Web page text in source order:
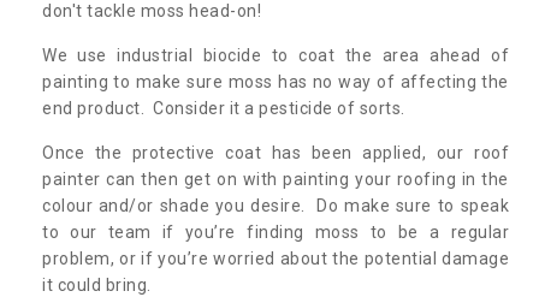
don't tackle moss head-on!
We use industrial biocide to coat the area ahead of
painting to make sure moss has no way of affecting the
end product. Consider it a pesticide of sorts.
Once the protective coat has been applied, our roof
painter can then get on with painting your roofing in the
colour and/or shade you desire. Do make sure to speak
to our team if you’re finding moss to be a regular
problem, or if you’re worried about the potential damage
it could bring.